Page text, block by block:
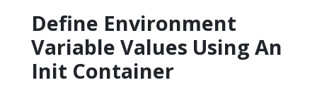
Define Environment
Variable Values Using An
Init Container